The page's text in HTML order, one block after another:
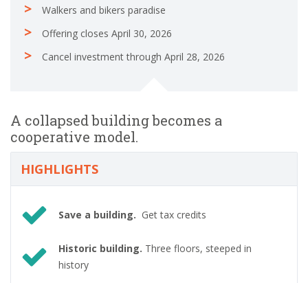
Walkers and bikers paradise
Offering closes April 30, 2026
Cancel investment through April 28, 2026
A collapsed building becomes a
cooperative model.
HIGHLIGHTS
Save a building. Get tax credits
Historic building. Three floors, steeped in
history